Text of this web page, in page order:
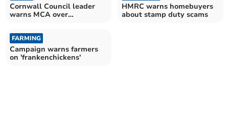
Cornwall Council leader
warns MCA over
HMRC warns homebuyers
about stamp duty scams
FARMING
Campaign warns farmers
on 'frankenchickens'